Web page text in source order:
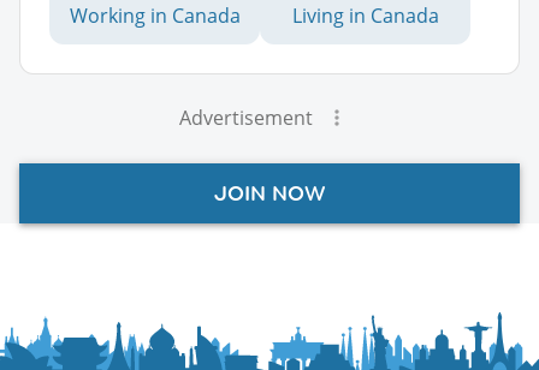
Working in Canada Living in Canada
Advertisement
JOIN NOW